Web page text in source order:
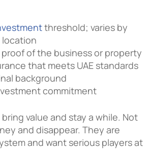
threshold; varies by
location
of the business or property
that meets UAE standards
background
commitment
value and stay a while. Not
and disappear. They are
and want serious players at